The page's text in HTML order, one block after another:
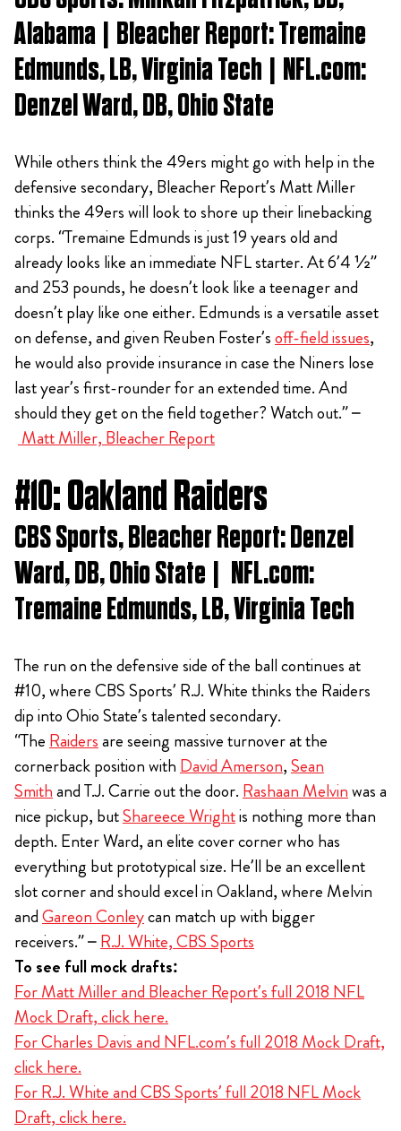
Alabama | Bleacher Report: Tremaine
Edmunds, LB, Virginia Tech | NFL.com:
Denzel Ward, DB, Ohio State
While others think the 49ers might go with help in the
defensive secondary, Bleacher Report’s Matt Miller
thinks the 49ers will look to shore up their linebacking
corps. “Tremaine Edmunds is just 19 years old and
already looks like an immediate NFL starter. At 6’4 ½”
and 253 pounds, he doesn’t look like a teenager and
doesn’t play like one either. Edmunds is a versatile asset
on defense, and given Reuben Foster’soff-field issues,
he would also provide insurance in case the Niners lose
last year’s first-rounder for an extended time. And
should they get on the field together? Watch out.” –
Matt Miller, Bleacher Report
#10: Oakland Raiders
CBS Sports, Bleacher Report: Denzel
Ward, DB, Ohio State | NFL.com:
Tremaine Edmunds, LB, Virginia Tech
The run on the defensive side of the ball continues at
#10, where CBS Sports’ R.J. White thinks the Raiders
dip into Ohio State’s talented secondary.
“The Raidersare seeing massive turnover at the
cornerback position with David Amerson,Sean
Smithand T.J. Carrie out the door. Rashaan Melvinwas a
nice pickup, butShareece Wrightis nothing more than
depth. Enter Ward, an elite cover corner who has
everything but prototypical size. He’ll be an excellent
slot corner and should excel in Oakland, where Melvin
andGareon Conleycan match up with bigger
receivers.” –R.J. White, CBS Sports
To see full mock drafts:
For Matt Miller and Bleacher Report’s full 2018 NFL
Mock Draft, click here.
For Charles Davis and NFL.com’s full 2018 Mock Draft,
click here.
For R.J. White and CBS Sports’ full 2018 NFL Mock
Draft, click here.